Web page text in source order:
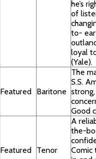
he’s
of
to-
loyal
(Yale).
Featured Baritone
The
S.S.
Good
Featured Tenor
A
the-
Comic